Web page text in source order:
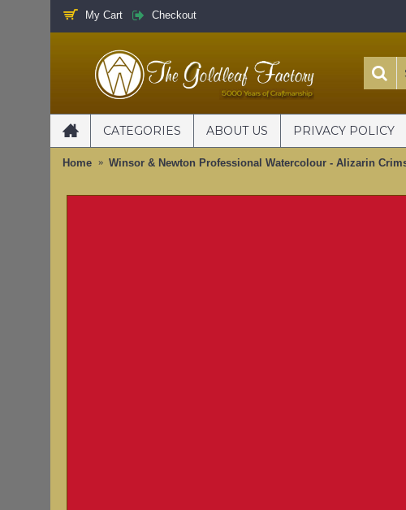
My Cart Checkout
CATEGORIES ABOUT US PRIVACY POLICY
Home Winsor & Newton Professional Watercolour - Alizarin